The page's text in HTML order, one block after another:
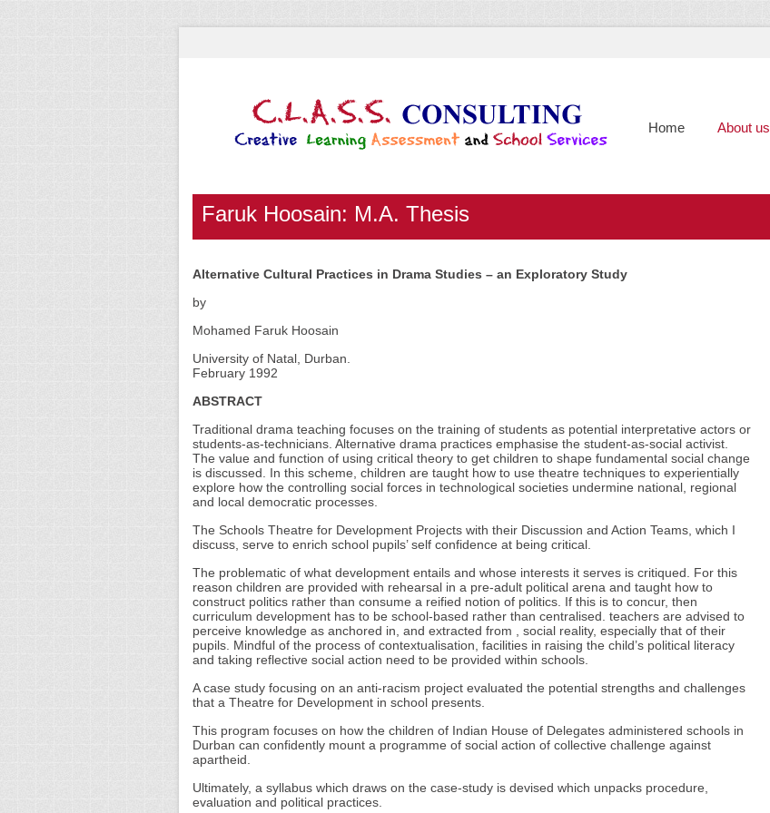
Home About us
Faruk Hoosain: M.A. Thesis
Alternative Cultural Practices in Drama Studies – an Exploratory Study
by
Mohamed Faruk Hoosain
University of Natal, Durban.
February 1992
ABSTRACT
Traditional drama teaching focuses on the training of students as potential interpretative actors or
students-as-technicians. Alternative drama practices emphasise the student-as-social activist.
The value and function of using critical theory to get children to shape fundamental social change
is discussed. In this scheme, children are taught how to use theatre techniques to experientially
explore how the controlling social forces in technological societies undermine national, regional
and local democratic processes.
The Schools Theatre for Development Projects with their Discussion and Action Teams, which I
discuss, serve to enrich school pupils’ self confidence at being critical.
The problematic of what development entails and whose interests it serves is critiqued. For this
reason children are provided with rehearsal in a pre-adult political arena and taught how to
construct politics rather than consume a reified notion of politics. If this is to concur, then
curriculum development has to be school-based rather than centralised. teachers are advised to
perceive knowledge as anchored in, and extracted from , social reality, especially that of their
pupils. Mindful of the process of contextualisation, facilities in raising the child’s political literacy
and taking reflective social action need to be provided within schools.
A case study focusing on an anti-racism project evaluated the potential strengths and challenges
that a Theatre for Development in school presents.
This program focuses on how the children of Indian House of Delegates administered schools in
Durban can confidently mount a programme of social action of collective challenge against
apartheid.
Ultimately, a syllabus which draws on the case-study is devised which unpacks procedure,
evaluation and political practices.